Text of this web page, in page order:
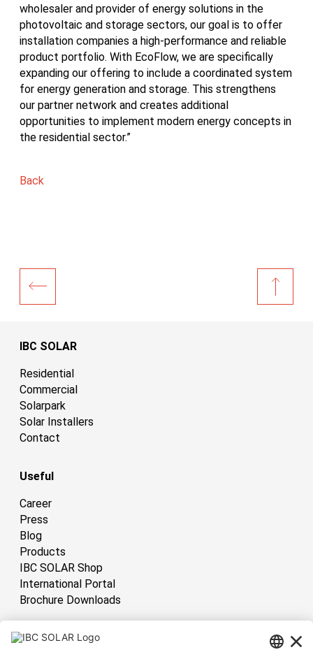
wholesaler and provider of energy solutions in the
photovoltaic and storage sectors, our goal is to offer
installation companies a high-performance and reliable
product portfolio. With EcoFlow, we are specifically
expanding our offering to include a coordinated system
for energy generation and storage. This strengthens
our partner network and creates additional
opportunities to implement modern energy concepts in
the residential sector.”
Back
IBC SOLAR
Residential
Commercial
Solarpark
Solar Installers
Contact
Useful
Career
Press
Blog
Products
IBC SOLAR Shop
International Portal
Brochure Downloads